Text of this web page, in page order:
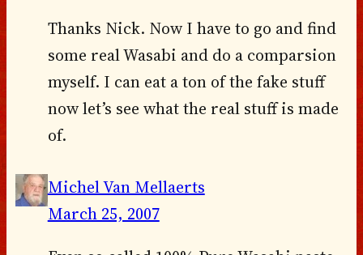
Thanks Nick. Now I have to go and find
some real Wasabi and do a comparsion
myself. I can eat a ton of the fake stuff
now let’s see what the real stuff is made
of.
Michel Van Mellaerts
March 25, 2007